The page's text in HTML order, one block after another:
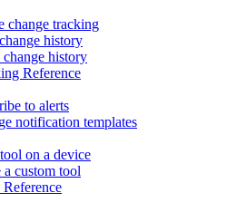
change tracking
history
history
Reference
to alerts
notification templates
on a device
custom tool